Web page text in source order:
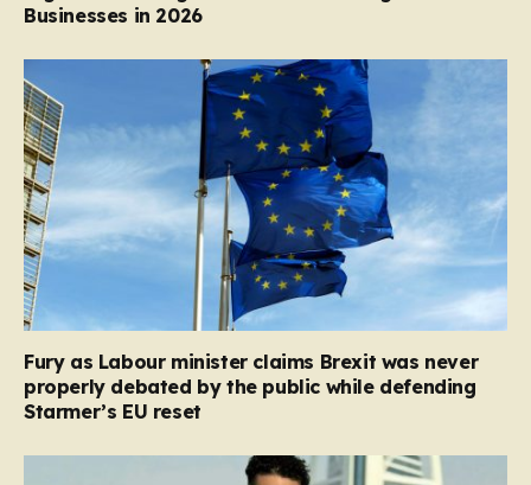
Businesses in 2026
Fury as Labour minister claims Brexit was never
properly debated by the public while defending
Starmer’s EU reset